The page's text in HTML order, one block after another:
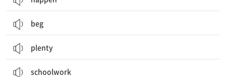
beg
plenty
schoolwork